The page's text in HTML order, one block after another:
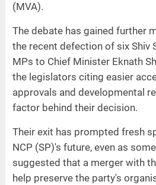
(MVA).
The debate has gained further
the recent defection of six Shiv
MPs to Chief Minister Eknath
the legislators citing easier
approvals and developmental
factor behind their decision.
Their exit has prompted fresh
NCP (SP)'s future, even as
suggested that a merger with
help preserve the party's